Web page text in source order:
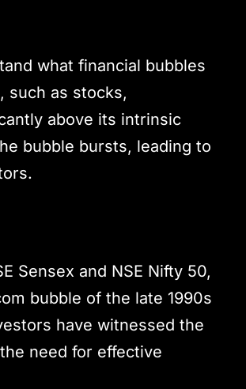
what financial bubbles
such as stocks,
above its intrinsic
bubble bursts, leading to
Sensex and NSE Nifty 50,
bubble of the late 1990s
have witnessed the
need for effective